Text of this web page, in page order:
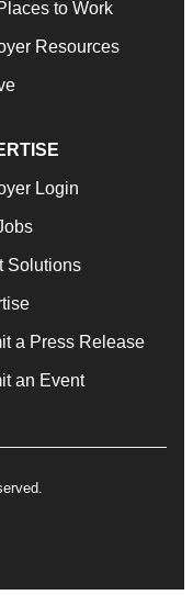
to Work
Resources
Login
Solutions
a Press Release
an Event